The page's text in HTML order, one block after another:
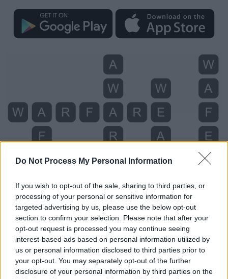
Do Not Process My Personal Information
If you wish to opt-out of the sale, sharing to third parties, or
processing of your personal or sensitive information for
targeted advertising by us, please use the below opt-out
section to confirm your selection. Please note that after your
opt-out request is processed you may continue seeing
interest-based ads based on personal information utilized by
us or personal information disclosed to third parties prior to
your opt-out. You may separately opt-out of the further
disclosure of your personal information by third parties on the